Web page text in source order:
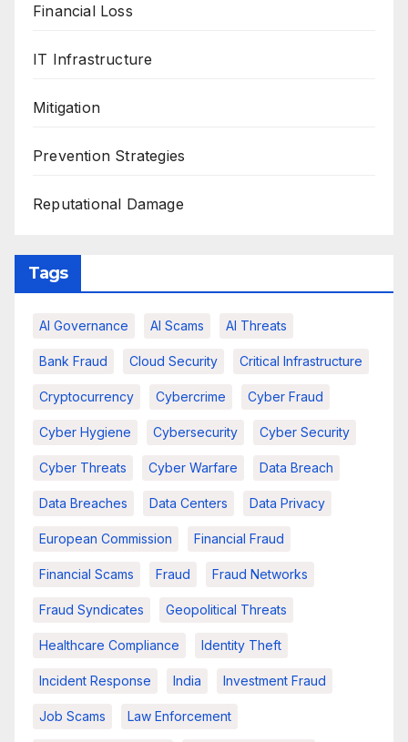
Financial Loss
IT Infrastructure
Mitigation
Prevention Strategies
Reputational Damage
Tags
AI Governance AI Scams AI Threats
Bank Fraud Cloud Security Critical Infrastructure
Cryptocurrency Cybercrime Cyber Fraud
Cyber Hygiene Cybersecurity Cyber Security
Cyber Threats Cyber Warfare Data Breach
Data Breaches Data Centers Data Privacy
European Commission Financial Fraud
Financial Scams Fraud Fraud Networks
Fraud Syndicates Geopolitical Threats
Healthcare Compliance Identity Theft
Incident Response India Investment Fraud
Job Scams Law Enforcement